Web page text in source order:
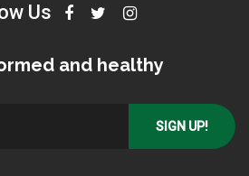
Us
and healthy